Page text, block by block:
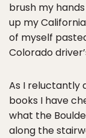
brush my
up my
of myself
Colorado
As I reluctantly
books I have
what the
along the